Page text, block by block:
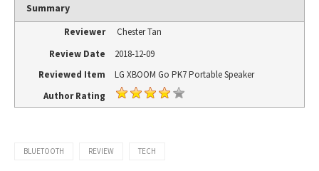
Summary
Reviewer
Chester Tan
Review Date
2018-12-09
Reviewed Item
LG XBOOM Go PK7 Portable Speaker
Author Rating
BLUETOOTH REVIEW TECH